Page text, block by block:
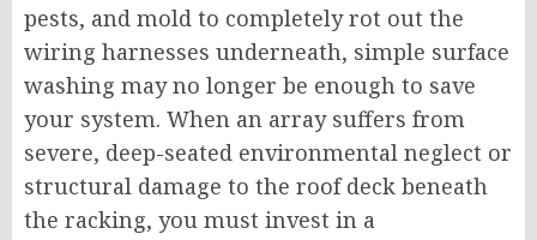
pests, and mold to completely rot out the
wiring harnesses underneath, simple surface
washing may no longer be enough to save
your system. When an array suffers from
severe, deep-seated environmental neglect or
structural damage to the roof deck beneath
the racking, you must invest in a